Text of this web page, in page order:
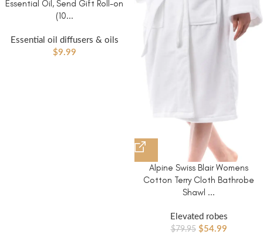
Essential Oil, Send Gift Roll-on
(10...
Essential oil diffusers & oils
$9.99
Alpine Swiss Blair Womens
Cotton Terry Cloth Bathrobe
Shawl ...
Elevated robes
$79.95 $54.99